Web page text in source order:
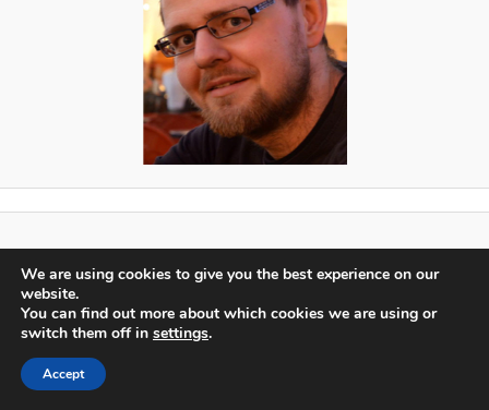
Log in
We are using cookies to give you the best experience on our
website.
You can find out more about which cookies we are using or
switch them off in settings.
Accept